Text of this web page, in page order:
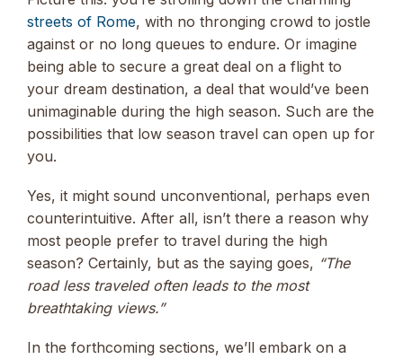
streets of Rome, with no thronging crowd to jostle
against or no long queues to endure. Or imagine
being able to secure a great deal on a flight to
your dream destination, a deal that would’ve been
unimaginable during the high season. Such are the
possibilities that low season travel can open up for
you.
Yes, it might sound unconventional, perhaps even
counterintuitive. After all, isn’t there a reason why
most people prefer to travel during the high
season? Certainly, but as the saying goes, “The
road less traveled often leads to the most
breathtaking views.”
In the forthcoming sections, we’ll embark on a